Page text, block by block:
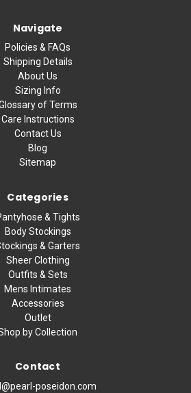
Navigate
Policies & FAQs
Shipping Details
About Us
Sizing Info
of Terms
Care Instructions
Contact Us
Blog
Sitemap
Categories
& Tights
Body Stockings
& Garters
Sheer Clothing
Outfits & Sets
Mens Intimates
Accessories
Outlet
by Collection
Contact
poseidon.com